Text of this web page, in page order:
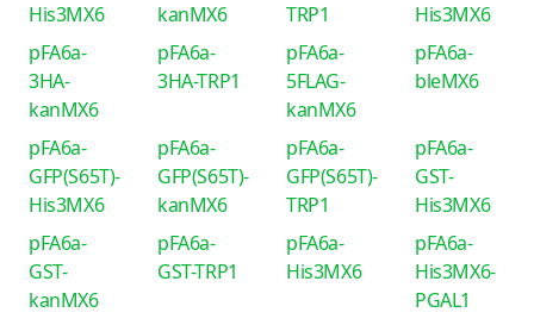
His3MX6
kanMX6
TRP1
His3MX6
pFA6a-
3HA-
kanMX6
pFA6a-
3HA-TRP1
pFA6a-
5FLAG-
kanMX6
pFA6a-
bleMX6
pFA6a-
GFP(S65T)-
His3MX6
pFA6a-
GFP(S65T)-
kanMX6
pFA6a-
GFP(S65T)-
TRP1
pFA6a-
GST-
His3MX6
pFA6a-
GST-
kanMX6
pFA6a-
GST-TRP1
pFA6a-
His3MX6
pFA6a-
His3MX6-
PGAL1